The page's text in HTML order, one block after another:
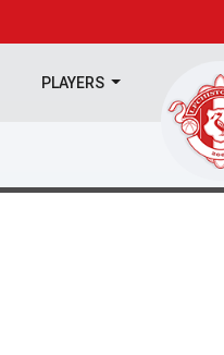
PLAYERS